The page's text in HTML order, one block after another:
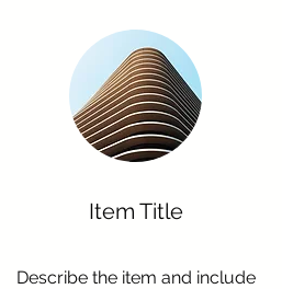
Item Title
Describe the item and include